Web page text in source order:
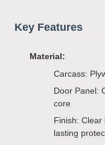
Key Features
Material:
Carcass:
Door Panel:
core
Finish: Clear
lasting